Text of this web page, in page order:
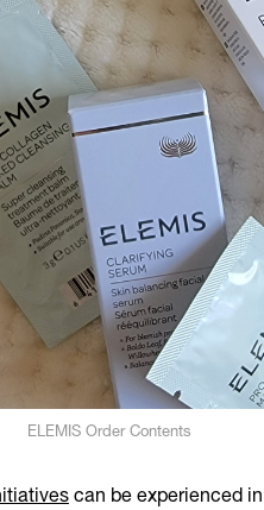
ELEMIS Order Contents
can be experienced